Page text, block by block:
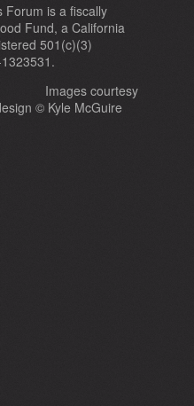
Forum is a fiscally
Fund, a California
501(c)(3)
Images courtesy
© Kyle McGuire